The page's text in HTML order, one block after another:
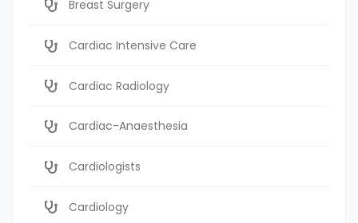
Breast Surgery
Cardiac Intensive Care
Cardiac Radiology
Cardiac-Anaesthesia
Cardiologists
Cardiology